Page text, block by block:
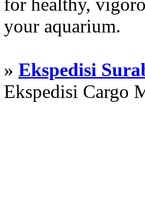
your aquarium.
» Ekspedisi
Ekspedisi Cargo